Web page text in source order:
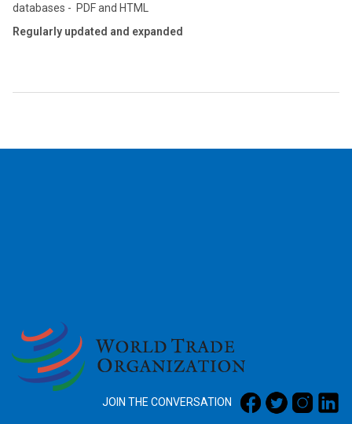
databases - PDF and HTML
Regularly updated and expanded
JOIN THE CONVERSATION